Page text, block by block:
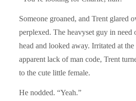
Someone groaned, and Trent glared
perplexed. The heavyset guy in need
head and looked away. Irritated at
apparent lack of man code, Trent
to the cute little female.
He nodded. “Yeah.”